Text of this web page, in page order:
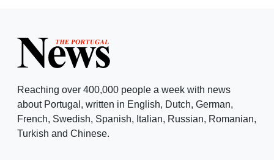
Reaching over 400,000 people a week with news
about Portugal, written in English, Dutch, German,
French, Swedish, Spanish, Italian, Russian, Romanian,
Turkish and Chinese.